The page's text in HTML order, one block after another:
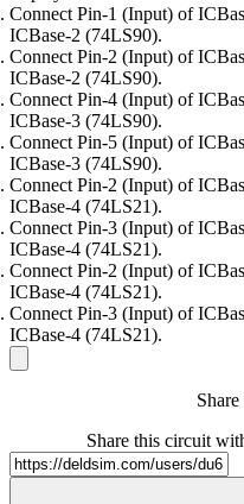
Connect Pin-1 (Input) of
ICBase-2 (74LS90).
Connect Pin-2 (Input) of
ICBase-2 (74LS90).
Connect Pin-4 (Input) of
ICBase-3 (74LS90).
Connect Pin-5 (Input) of
ICBase-3 (74LS90).
Connect Pin-2 (Input) of
ICBase-4 (74LS21).
Connect Pin-3 (Input) of
ICBase-4 (74LS21).
Connect Pin-2 (Input) of
ICBase-4 (74LS21).
Connect Pin-3 (Input) of
ICBase-4 (74LS21).
Share this circuit